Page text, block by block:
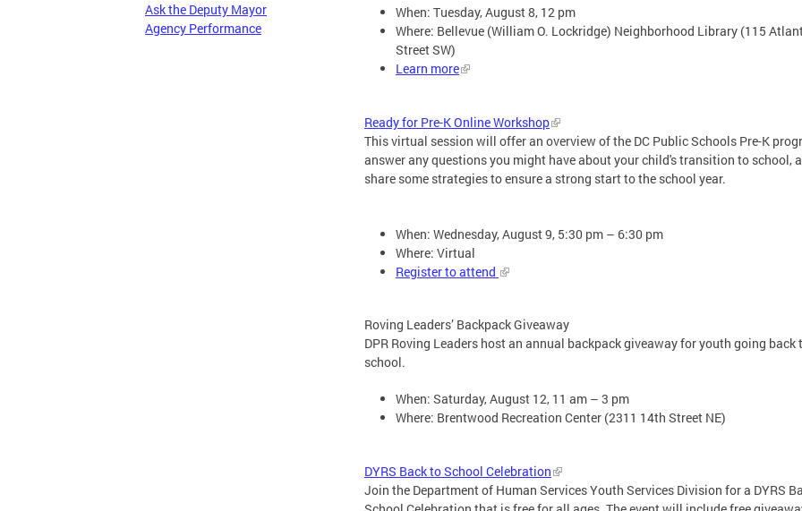
Ask the Deputy Mayor
Agency Performance
When: Tuesday, August 8, 12 pm
Where: Bellevue (William O. Lockridge) Neighborhood Library (115
Street SW)
Learn more
Ready for Pre-K Online Workshop
This virtual session will offer an overview of the DC Public Schools Pre-K
answer any questions you might have about your child's transition to school,
share some strategies to ensure a strong start to the school year.
When: Wednesday, August 9, 5:30 pm – 6:30 pm
Where: Virtual
Register to attend
Roving Leaders’ Backpack Giveaway
DPR Roving Leaders host an annual backpack giveaway for youth going back
school.
When: Saturday, August 12, 11 am – 3 pm
Where: Brentwood Recreation Center (2311 14th Street NE)
DYRS Back to School Celebration
Join the Department of Human Services Youth Services Division for a DYRS